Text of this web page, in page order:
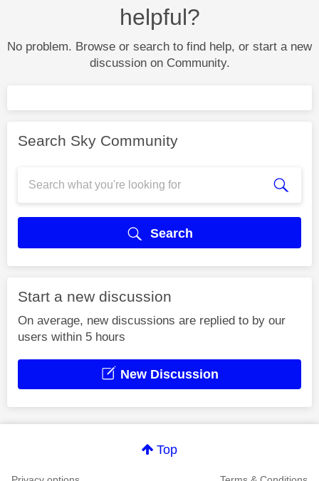
helpful?
No problem. Browse or search to find help, or start a new
discussion on Community.
Search Sky Community
Search
Start a new discussion
On average, new discussions are replied to by our
users within 5 hours
New Discussion
Top